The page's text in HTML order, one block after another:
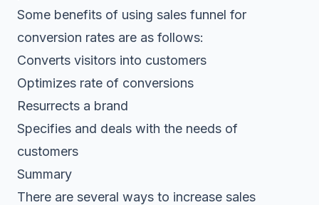
Some benefits of using sales funnel for
conversion rates are as follows:
Converts visitors into customers
Optimizes rate of conversions
Resurrects a brand
Specifies and deals with the needs of
customers
Summary
There are several ways to increase sales